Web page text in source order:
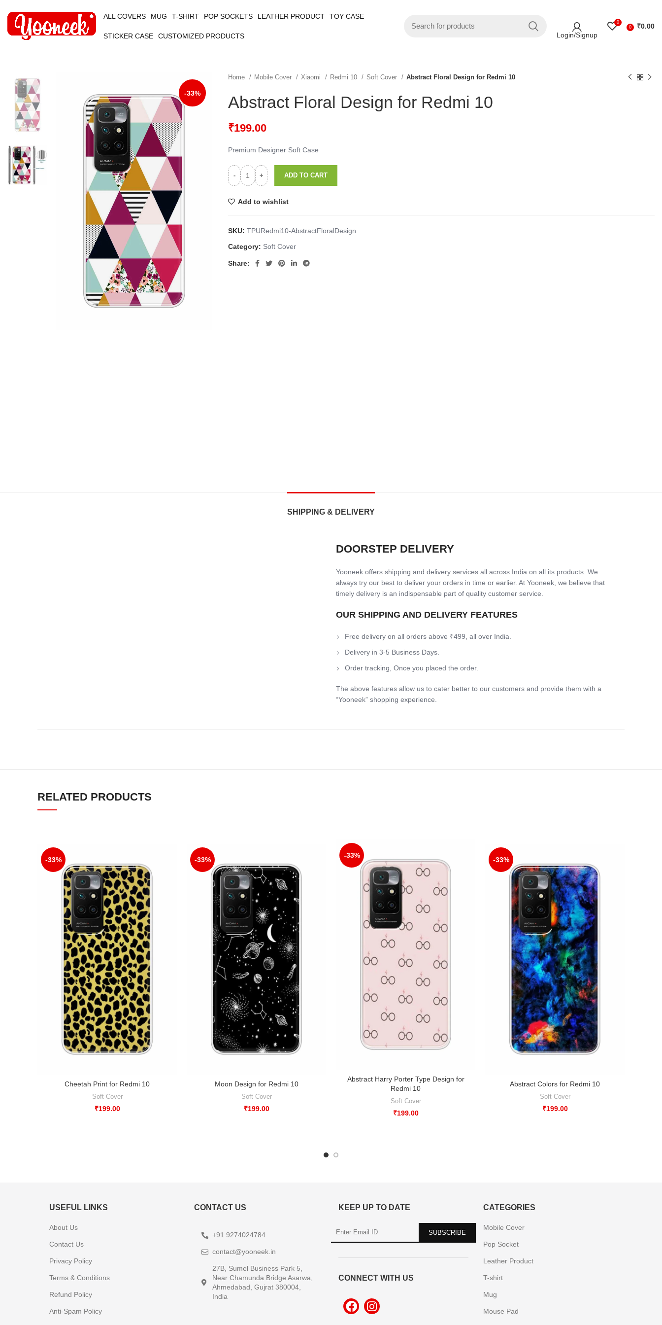
ALL COVERS MUG T-SHIRT POP SOCKETS LEATHER PRODUCT TOY CASE
STICKER CASE CUSTOMIZED PRODUCTS Login/Signup
0
0
₹0.00
-33%
Home Mobile Cover Xiaomi Redmi 10 Soft Cover Abstract Floral Design for Redmi 10
Abstract Floral Design for Redmi 10
₹199.00
Premium Designer Soft Case
ADD TO CART
Add to wishlist
SKU: TPURedmi10-AbstractFloralDesign
Category: Soft Cover
Share:
SHIPPING & DELIVERY
DOORSTEP DELIVERY
Yooneek offers shipping and delivery services all across India on all its products. We
always try our best to deliver your orders in time or earlier. At Yooneek, we believe that
timely delivery is an indispensable part of quality customer service.
OUR SHIPPING AND DELIVERY FEATURES
Free delivery on all orders above ₹499, all over India.
Delivery in 3-5 Business Days.
Order tracking, Once you placed the order.
The above features allow us to cater better to our customers and provide them with a
“Yooneek” shopping experience.
RELATED PRODUCTS
-33%
Cheetah Print for Redmi 10
Soft Cover
₹199.00
-33%
Moon Design for Redmi 10
Soft Cover
₹199.00
-33%
Abstract Harry Porter Type Design for
Redmi 10
Soft Cover
₹199.00
-33%
Abstract Colors for Redmi 10
Soft Cover
₹199.00
CATEGORIES
Mobile Cover
Pop Socket
Leather Product
T-shirt
Mug
Mouse Pad
USEFUL LINKS
About Us
Contact Us
Privacy Policy
Terms & Conditions
Refund Policy
Anti-Spam Policy
CONTACT US
+91 9274024784
contact@yooneek.in
27B, Sumel Business Park 5,
Near Chamunda Bridge Asarwa,
Ahmedabad, Gujrat 380004,
India
KEEP UP TO DATE
CONNECT WITH US